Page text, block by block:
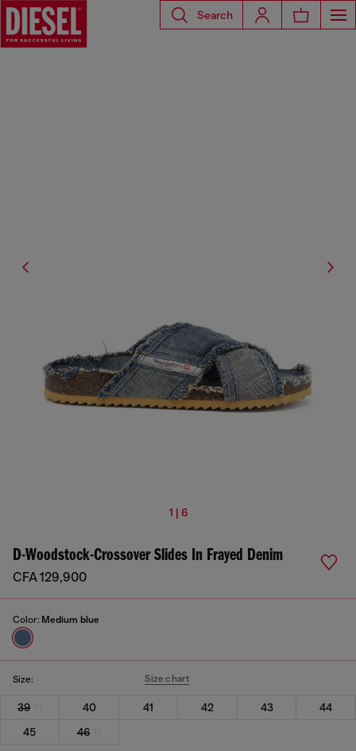
Search
1 | 6
D-Woodstock-Crossover Slides In Frayed Denim
CFA 129,900
Color: Medium blue
Size: Size chart
39 40 41 42 43
44
45
46